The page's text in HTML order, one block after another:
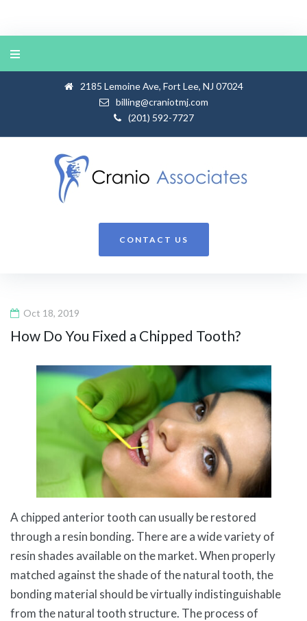
content
2185 Lemoine Ave, Fort Lee, NJ 07024
billing@craniotmj.com
(201) 592-7727
CONTACT US
Oct 18, 2019
How Do You Fixed a Chipped Tooth?
A chipped anterior tooth can usually be restored
through a resin bonding. There are a wide variety of
resin shades available on the market. When properly
matched against the shade of the natural tooth, the
bonding material should be virtually indistinguishable
from the natural tooth structure. The process of